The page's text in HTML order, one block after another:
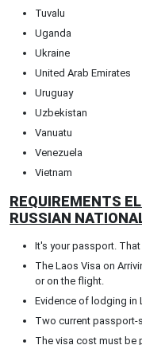
Tuvalu
Uganda
Ukraine
United Arab Emirates
Uruguay
Uzbekistan
Vanuatu
Venezuela
Vietnam
REQUIREMENTS
RUSSIAN
It's your passport.
The Laos Visa on
or on the flight.
Evidence of lodging in
Two current passport-
The visa cost must be